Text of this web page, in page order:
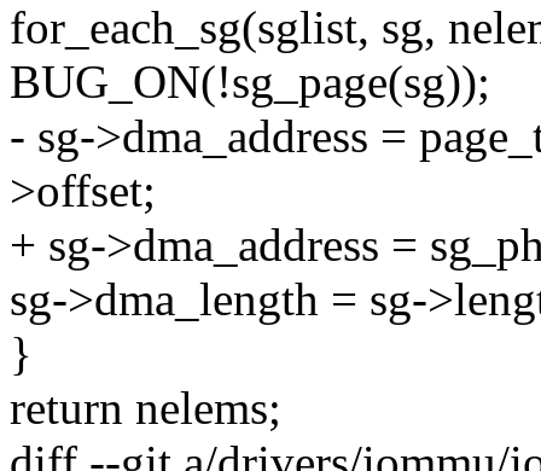
for_each_sg(sglist, sg,
BUG_ON(!sg_page(sg));
- sg->dma_address =
>offset;
+ sg->dma_address =
sg->dma_length = sg-
}
return nelems;